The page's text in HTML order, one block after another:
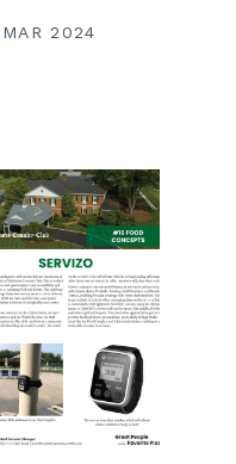
2024